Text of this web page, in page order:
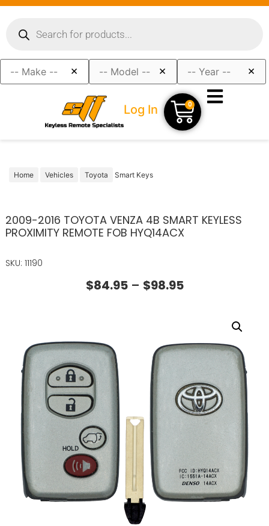
× × ×
Log In 0
Home Vehicles Toyota Smart Keys
2009-2016 TOYOTA VENZA 4B SMART KEYLESS
PROXIMITY REMOTE FOB HYQ14ACX
SKU: 11190
$84.95 – $98.95